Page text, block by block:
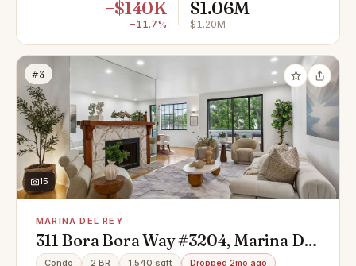
−$140K
−11.7%
$1.06M
$1.20M
#3
15
MARINA DEL REY
311 Bora Bora Way #3204, Marina Del
Rey, CA 90292
Condo 2 BR 1,540 sqft Dropped 2mo ago